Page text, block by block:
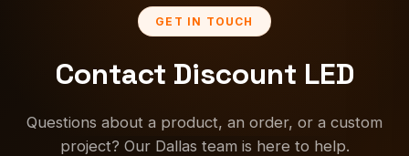
GET IN TOUCH
Contact Discount LED
Questions about a product, an order, or a custom
project? Our Dallas team is here to help.